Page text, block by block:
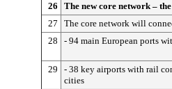
26
The new core network –
27
The core network will
28
- 94 main European ports
29
- 38 key airports with rail
cities